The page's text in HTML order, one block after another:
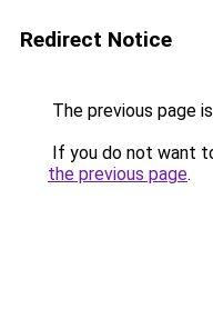
Redirect Notice
The previous page
If you do not want
the previous page.